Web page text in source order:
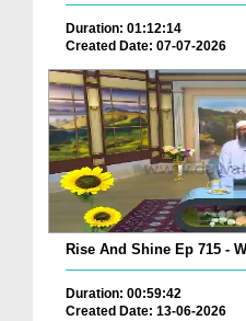
Duration: 01:12:14
Created Date: 07-07-2026
Rise And Shine Ep 715 -
Duration: 00:59:42
Created Date: 13-06-2026